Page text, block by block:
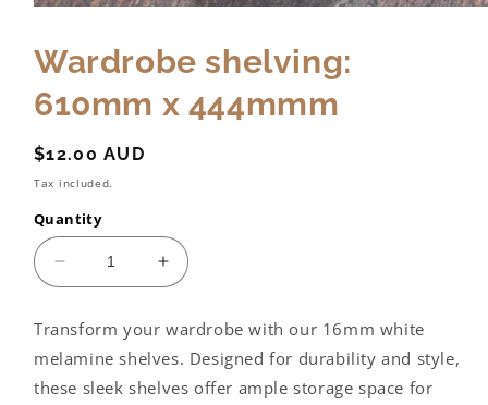
Wardrobe shelving:
610mm x 444mmm
Regular
price
$12.00 AUD
Tax included.
Quantity
Decrease
quantity
Wardrobe
shelving:
610mm
Increase
quantity
Wardrobe
shelving:
610mm
Transform your wardrobe with our 16mm white
melamine shelves. Designed for durability and style,
these sleek shelves offer ample storage space for